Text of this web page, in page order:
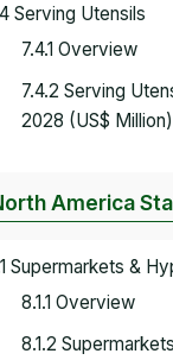
Serving Utensils
7.4.1 Overview
7.4.2 Serving
2028 (US$ Million)
America
Supermarkets &
8.1.1 Overview
8.1.2